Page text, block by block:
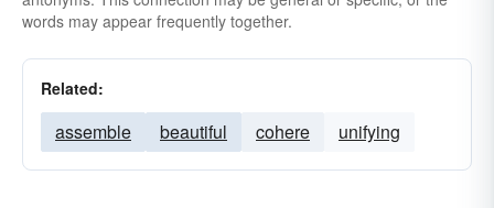
words may appear frequently together.
Related:
assemble beautiful cohere unifying